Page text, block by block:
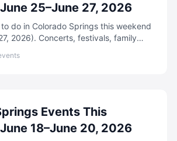
25–June 27, 2026
do in Colorado Springs this weekend
2026). Concerts, festivals, family
Events This
18–June 20, 2026